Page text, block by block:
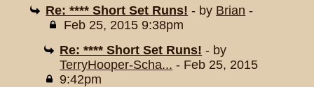
Re: **** Short Set Runs! - by Brian -
Feb 25, 2015 9:38pm
Re: **** Short Set Runs! - by
TerryHooper-Scha... - Feb 25, 2015
9:42pm